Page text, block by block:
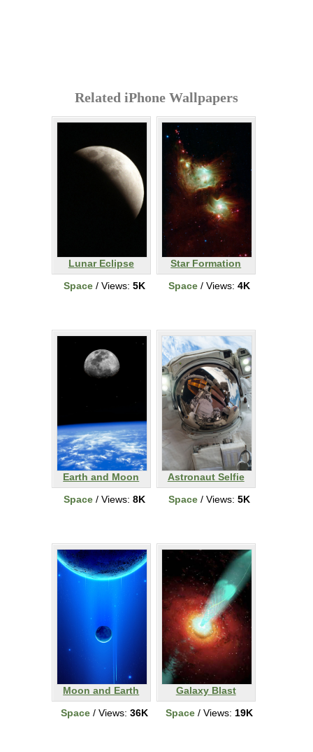
Related iPhone Wallpapers
Lunar Eclipse
Space/ Views: 5K
Star Formation
Space/ Views: 4K
Earth and Moon
Space/ Views: 8K
Astronaut Selfie
Space/ Views: 5K
Moon and Earth
Space/ Views: 36K
Galaxy Blast
Space/ Views: 19K